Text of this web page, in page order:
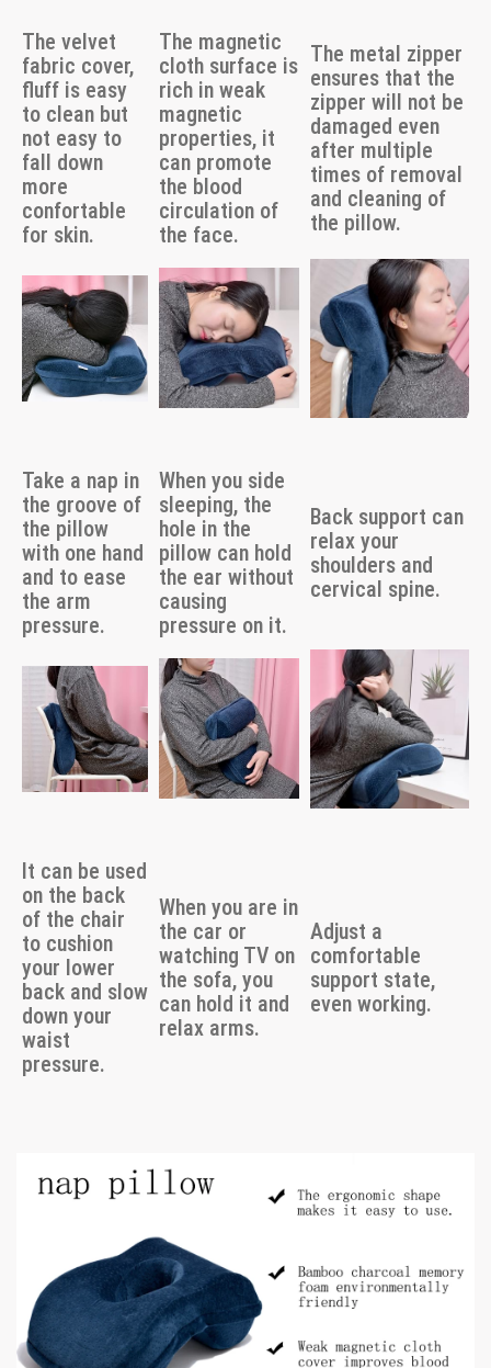
The velvet
fabric cover,
fluff is easy
to clean but
not easy to
fall down
more
confortable
for skin.
The magnetic
cloth surface is
rich in weak
magnetic
properties, it
can promote
the blood
circulation of
the face.
The metal zipper
ensures that the
zipper will not be
damaged even
after multiple
times of removal
and cleaning of
the pillow.
Take a nap in
the groove of
the pillow
with one hand
and to ease
the arm
pressure.
When you side
sleeping, the
hole in the
pillow can hold
the ear without
causing
pressure on it.
Back support can
relax your
shoulders and
cervical spine.
It can be used
on the back
of the chair
to cushion
your lower
back and slow
down your
waist
pressure.
When you are in
the car or
watching TV on
the sofa, you
can hold it and
relax arms.
Adjust a
comfortable
support state,
even working.